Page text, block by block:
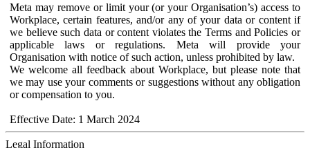
Meta may remove or limit your (or your Organisation’s) access to
Workplace, certain features, and/or any of your data or content if
we believe such data or content violates the Terms and Policies or
applicable laws or regulations. Meta will provide your
Organisation with notice of such action, unless prohibited by law.
We welcome all feedback about Workplace, but please note that
we may use your comments or suggestions without any obligation
or compensation to you.
Effective Date: 1 March 2024
Legal Information